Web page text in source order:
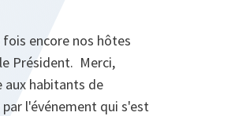
encore nos hôtes
Président. Merci,
aux habitants de
l'événement qui s'est